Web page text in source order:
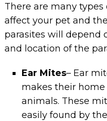
There are many types
affect your pet and
parasites will depend
and location of the
Ear Mites– Ear
makes their
animals. These
easily found by